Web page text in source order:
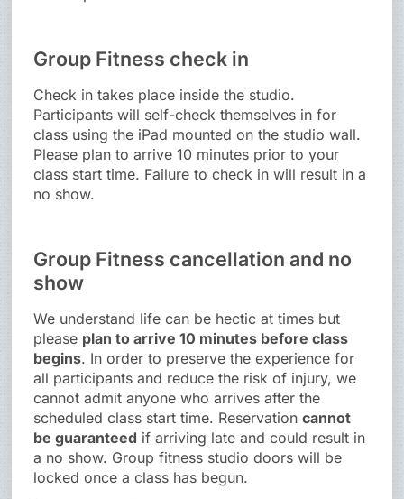
Group Fitness check in
Check in takes place inside the studio.
Participants will self-check themselves in for
class using the iPad mounted on the studio wall.
Please plan to arrive 10 minutes prior to your
class start time. Failure to check in will result in a
no show.
Group Fitness cancellation and no
show
We understand life can be hectic at times but
please plan to arrive 10 minutes before class
begins. In order to preserve the experience for
all participants and reduce the risk of injury, we
cannot admit anyone who arrives after the
scheduled class start time. Reservationcannot
be guaranteed if arriving late and could result in
a no show. Group fitness studio doors will be
locked once a class has begun.